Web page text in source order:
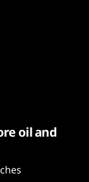
oil and